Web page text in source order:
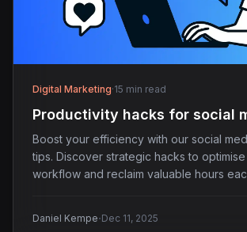
Digital Marketing·15 min read
Productivity hacks for social
Boost your efficiency with our social
tips. Discover strategic hacks to
workflow and reclaim valuable hours
Daniel Kempe·Dec 11, 2025